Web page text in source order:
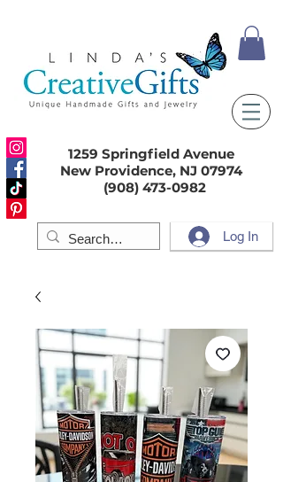
1259 Springfield Avenue
New Providence, NJ 07974
(908) 473-0982
Log In